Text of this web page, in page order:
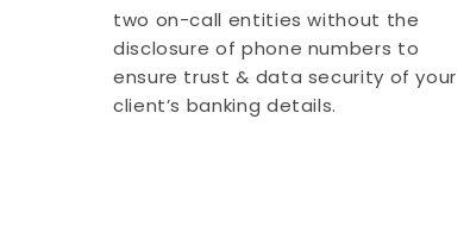
two on-call entities without the
disclosure of phone numbers to
ensure trust & data security of your
client’s banking details.